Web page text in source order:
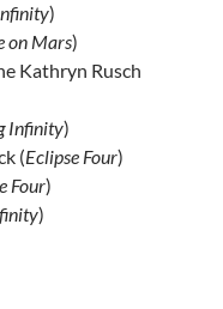
)
on Mars)
Kathryn Rusch
Infinity)
(Eclipse Four)
Four)
)